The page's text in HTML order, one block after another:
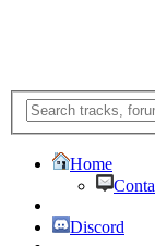
Home
Discord